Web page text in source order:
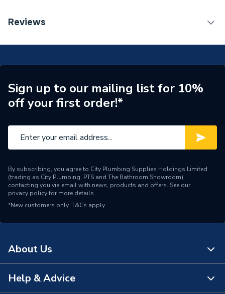
Supplier Part Number
Reviews
Sign up to our mailing list for 10%
off your first order!*
By subscribing, you agree to City Plumbing Supplies Holdings Limited
(trading as City Plumbing, PTS and The Bathroom Showroom)
contacting you via email with news, products and offers. See our
privacy policyfor more details.
*New customers only. T&Cs apply
About Us
About Us
Help & Advice